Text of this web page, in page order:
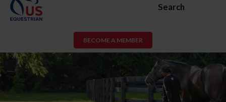
Search
BECOME A MEMBER